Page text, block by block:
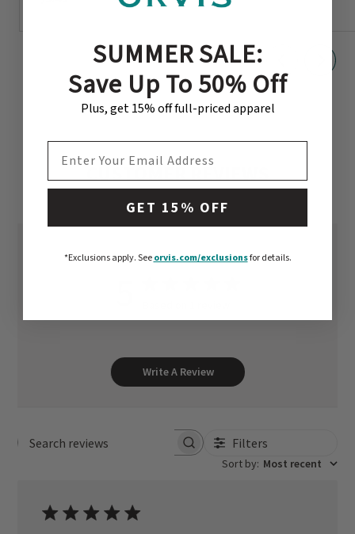
CUSTOMER REVIEWS
Write A Review
Search reviews Filters
Sort by: Most recent
SUMMER SALE:
Save Up To 50% Off
Plus, get 15% off full-priced apparel
GET 15% OFF
*Exclusions apply.See orvis.com/exclusionsfor details.